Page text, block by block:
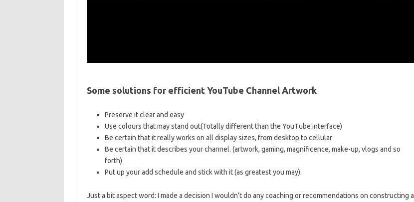
Some solutions for efficient YouTube Channel Artwork
Preserve it clear and easy
Use colours that may stand out(Totally different than the YouTube interface)
Be certain that it really works on all display sizes, from desktop to cellular
Be certain that it describes your channel. (artwork, gaming, magnificence, make-up, vlogs and so
forth)
Put up your add schedule and stick with it (as greatest you may).
Just a bit aspect word: I made a decision I wouldn’t do any coaching or recommendations on constructing a